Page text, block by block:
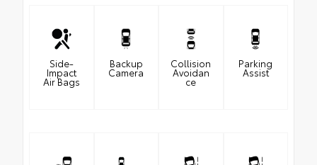
Side-
Impact
Air Bags
Backup
Camera
Collision
Avoidan
ce
Parking
Assist